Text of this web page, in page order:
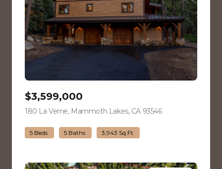
$3,599,000
180 La Verne, Mammoth Lakes, CA 93546view listing
5 Beds 5 Baths 3,943 Sq.Ft.